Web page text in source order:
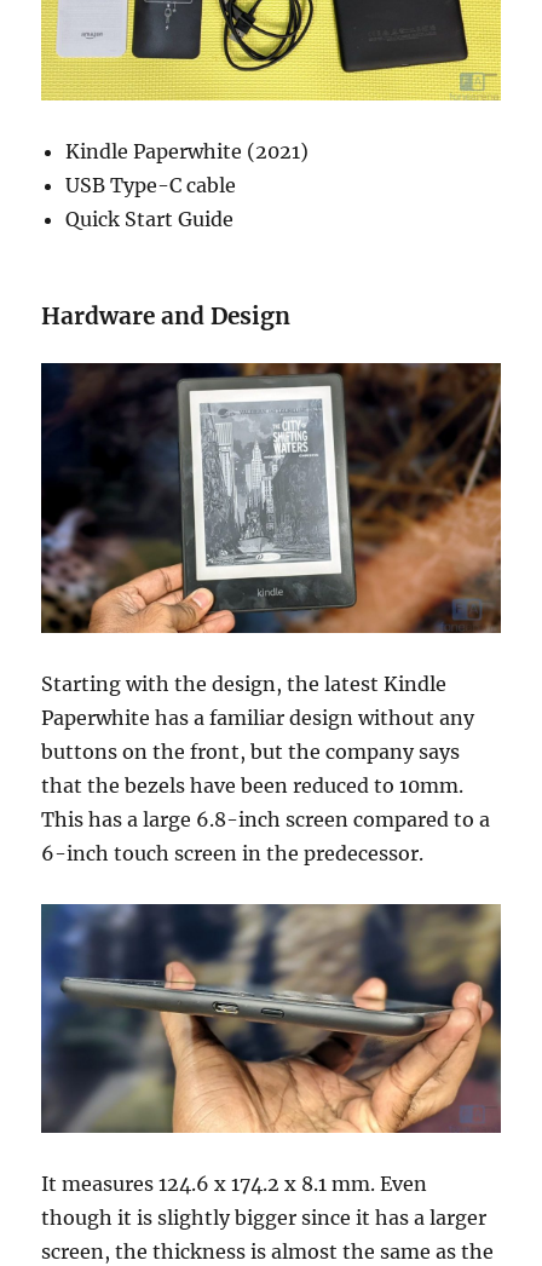
Kindle Paperwhite (2021)
USB Type-C cable
Quick Start Guide
Hardware and Design
Starting with the design, the latest Kindle
Paperwhite has a familiar design without any
buttons on the front, but the company says
that the bezels have been reduced to 10mm.
This has a large 6.8-inch screen compared to a
6-inch touch screen in the predecessor.
It measures 124.6 x 174.2 x 8.1 mm. Even
though it is slightly bigger since it has a larger
screen, the thickness is almost the same as the